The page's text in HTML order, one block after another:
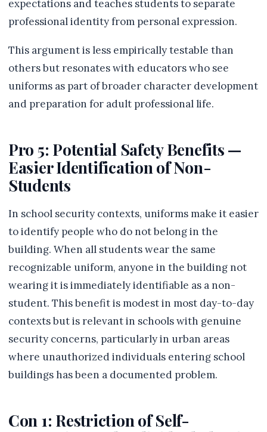
expectations and teaches students to separate
professional identity from personal expression.
This argument is less empirically testable than
others but resonates with educators who see
uniforms as part of broader character development
and preparation for adult professional life.
Pro 5: Potential Safety Benefits —
Easier Identification of Non-
Students
In school security contexts, uniforms make it easier
to identify people who do not belong in the
building. When all students wear the same
recognizable uniform, anyone in the building not
wearing it is immediately identifiable as a non-
student. This benefit is modest in most day-to-day
contexts but is relevant in schools with genuine
security concerns, particularly in urban areas
where unauthorized individuals entering school
buildings has been a documented problem.
Con 1: Restriction of Self-